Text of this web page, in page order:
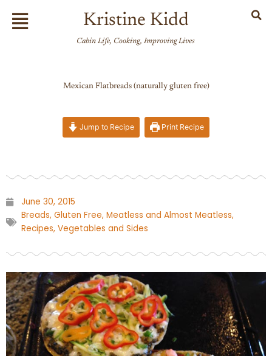
Flyout
Menu
Kristine Kidd
Cabin Life, Cooking, Improving Lives
Mexican Flatbreads (naturally gluten free)
Jump to Recipe Print Recipe
June 30, 2015
Breads, Gluten Free, Meatless and Almost Meatless,
Recipes, Vegetables and Sides